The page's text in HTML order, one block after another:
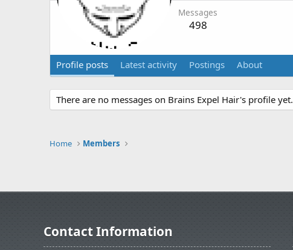
Messages
498
Profile posts Latest activity Postings About
There are no messages on Brains Expel Hair's profile yet.
Home Members
Contact Information